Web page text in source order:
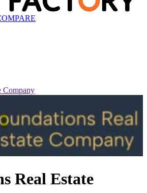
Company
Real Estate